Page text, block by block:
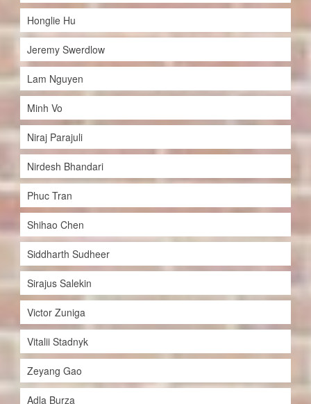
Honglie Hu
Jeremy Swerdlow
Lam Nguyen
Minh Vo
Niraj Parajuli
Nirdesh Bhandari
Phuc Tran
Shihao Chen
Siddharth Sudheer
Sirajus Salekin
Victor Zuniga
Vitalii Stadnyk
Zeyang Gao
Adla Burza